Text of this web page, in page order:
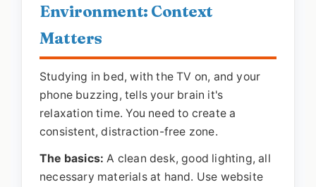
Environment: Context
Matters
Studying in bed, with the TV on, and your
phone buzzing, tells your brain it's
relaxation time. You need to create a
consistent, distraction-free zone.
The basics: A clean desk, good lighting, all
necessary materials at hand. Use website